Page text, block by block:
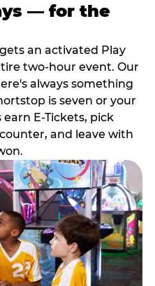
— for the
an activated Play
two-hour event. Our
always something
is seven or your
E-Tickets, pick
and leave with